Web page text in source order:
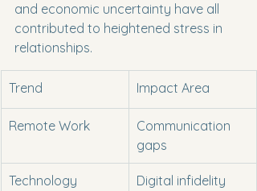
and economic uncertainty have all
contributed to heightened stress in
relationships.
Trend Impact Area
Remote Work
Communication
gaps
Technology
Digital infidelity